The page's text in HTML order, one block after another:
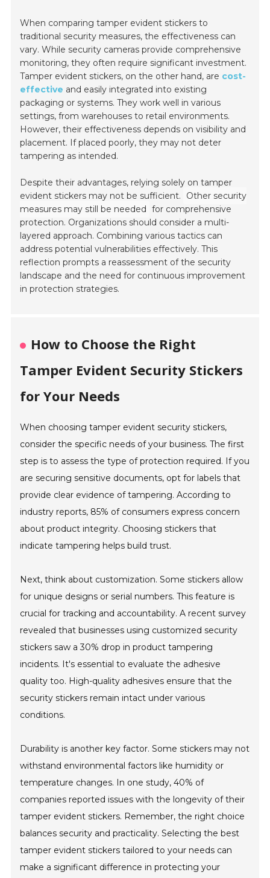
When comparing tamper evident stickers to
traditional security measures, the effectiveness can
vary. While security cameras provide comprehensive
monitoring, they often require significant investment.
Tamper evident stickers, on the other hand, are cost-
effective and easily integrated into existing
packaging or systems. They work well in various
settings, from warehouses to retail environments.
However, their effectiveness depends on visibility and
placement. If placed poorly, they may not deter
tampering as intended.
Despite their advantages, relying solely on tamper
evident stickers may not be sufficient.
Other security
measures may still be needed for comprehensive
protection. Organizations should consider a multi-
layered approach. Combining various tactics can
address potential vulnerabilities effectively. This
reflection prompts a reassessment of the security
landscape and the need for continuous improvement
in protection strategies.
How to Choose the Right
Tamper Evident Security Stickers
for Your Needs
When choosing tamper evident security stickers,
consider the specific needs of your business. The first
step is to assess the type of protection required. If you
are securing sensitive documents, opt for labels that
provide clear evidence of tampering. According to
industry reports, 85% of consumers express concern
about product integrity. Choosing stickers that
indicate tampering helps build trust.
Next, think about customization. Some stickers allow
for unique designs or serial numbers. This feature is
crucial for tracking and accountability. A recent survey
revealed that businesses using customized security
stickers saw a 30% drop in product tampering
incidents. It's essential to evaluate the adhesive
quality too. High-quality adhesives ensure that the
security stickers remain intact under various
conditions.
Durability is another key factor. Some stickers may not
withstand environmental factors like humidity or
temperature changes. In one study, 40% of
companies reported issues with the longevity of their
tamper evident stickers. Remember, the right choice
balances security and practicality. Selecting the best
tamper evident stickers tailored to your needs can
make a significant difference in protecting your